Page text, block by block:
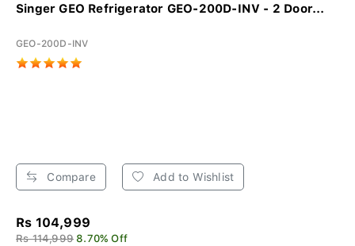
Singer GEO Refrigerator GEO-200D-INV - 2 Door...
GEO-200D-INV
Compare Add to Wishlist
Rs 104,999
Rs 114,999 8.70% Off